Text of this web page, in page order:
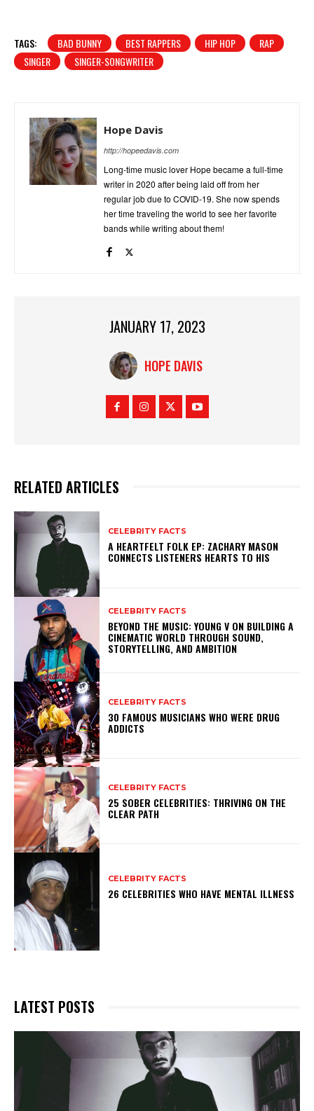
TAGS: BAD BUNNY BEST RAPPERS HIP HOP
RAP
SINGER
SINGER-SONGWRITER
Hope Davis
http://hopeedavis.com
Long-time music lover Hope became a full-time
writer in 2020 after being laid off from her
regular job due to COVID-19. She now spends
her time traveling the world to see her favorite
bands while writing about them!
JANUARY 17, 2023
HOPE DAVIS
RELATED ARTICLES
CELEBRITY FACTS
A HEARTFELT FOLK EP: ZACHARY MASON
CONNECTS LISTENERS HEARTS TO HIS
CELEBRITY FACTS
BEYOND THE MUSIC: YOUNG V ON BUILDING A
CINEMATIC WORLD THROUGH SOUND,
STORYTELLING, AND AMBITION
CELEBRITY FACTS
30 FAMOUS MUSICIANS WHO WERE DRUG
ADDICTS
CELEBRITY FACTS
25 SOBER CELEBRITIES: THRIVING ON THE
CLEAR PATH
CELEBRITY FACTS
26 CELEBRITIES WHO HAVE MENTAL ILLNESS
LATEST POSTS